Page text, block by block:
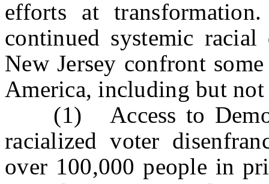
efforts at
continued systemic
New Jersey confront
America, including but not
(1) Access to
racialized voter
over 100,000 people in